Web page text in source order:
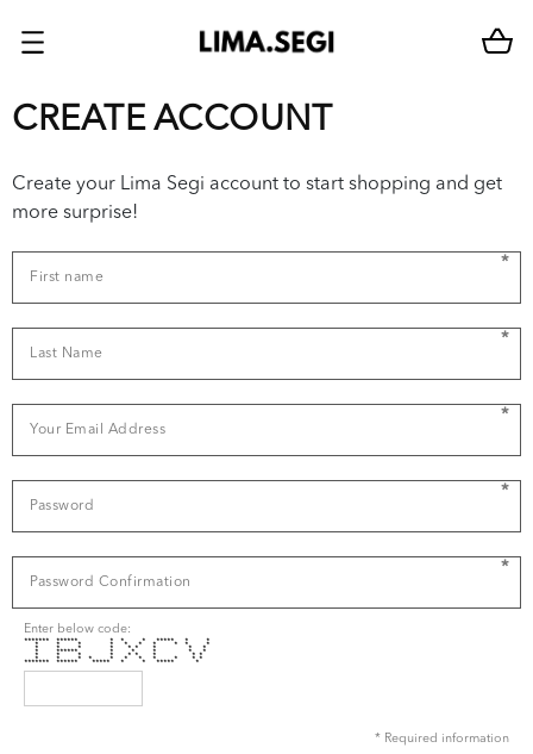
CREATE ACCOUNT
Create your Lima Segi account to start shopping and get
more surprise!
*
*
*
*
*
Enter below code:
******* ****** * * * ***** * *
* * * * * * * * * *
* * * * * * * * *
* ****** * * * * *
* * * * * * * * *
* * * * * * * * * * *
******* ****** ***** * * ***** *
* Required information